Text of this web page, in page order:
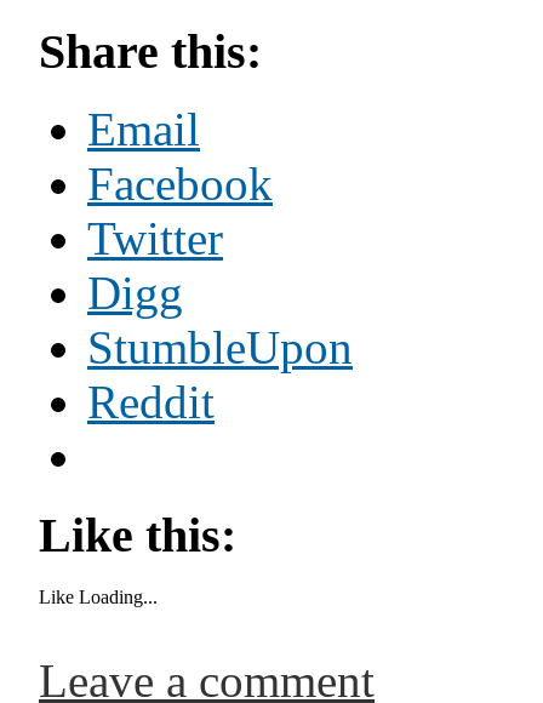
Share this:
Email
Facebook
Twitter
Digg
StumbleUpon
Reddit
Like this:
Like Loading...
Leave a comment